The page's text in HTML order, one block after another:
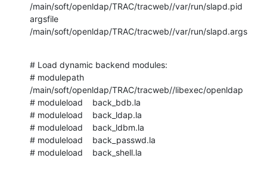
/main/soft/openldap/TRAC/tracweb//var/run/slapd.pid
argsfile
/main/soft/openldap/TRAC/tracweb//var/run/slapd.args
# Load dynamic backend modules:
# modulepath
/main/soft/openldap/TRAC/tracweb//libexec/openldap
# moduleload    back_bdb.la
# moduleload    back_ldap.la
# moduleload    back_ldbm.la
# moduleload    back_passwd.la
# moduleload    back_shell.la